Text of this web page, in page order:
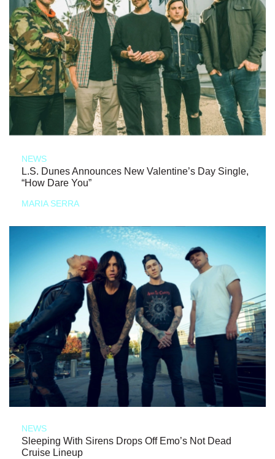
NEWS
L.S. Dunes Announces New Valentine’s Day Single,
“How Dare You”
MARIA SERRA
NEWS
Sleeping With Sirens Drops Off Emo’s Not Dead
Cruise Lineup